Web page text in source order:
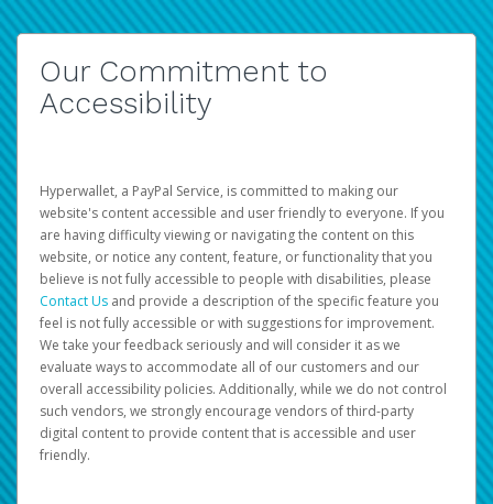
Our Commitment to
Accessibility
Hyperwallet, a PayPal Service, is committed to making our
website's content accessible and user friendly to everyone. If you
are having difficulty viewing or navigating the content on this
website, or notice any content, feature, or functionality that you
believe is not fully accessible to people with disabilities, please
Contact Us and provide a description of the specific feature you
feel is not fully accessible or with suggestions for improvement.
We take your feedback seriously and will consider it as we
evaluate ways to accommodate all of our customers and our
overall accessibility policies. Additionally, while we do not control
such vendors, we strongly encourage vendors of third-party
digital content to provide content that is accessible and user
friendly.